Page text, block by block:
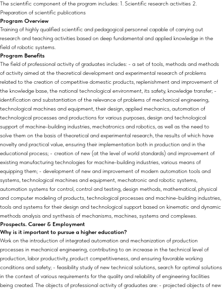
The scientific component of the program includes: 1. Scientific research activities 2.
Preparation of scientific publications
Program Overview
Training of highly qualified scientific and pedagogical personnel capable of carrying out
research and teaching activities based on deep fundamental and applied knowledge in the
field of robotic systems.
Program Benefits
The field of professional activity of graduates includes: - a set of tools, methods and methods
of activity aimed at the theoretical development and experimental research of problems
related to the creation of competitive domestic products, replenishment and improvement of
the knowledge base, the national technological environment, its safety, knowledge transfer; -
identification and substantiation of the relevance of problems of mechanical engineering,
technological machines and equipment, their design, applied mechanics, automation of
technological processes and productions for various purposes, design and technological
support of machine-building industries, mechatronics and robotics, as well as the need to
solve them on the basis of theoretical and experimental research, the results of which have
novelty and practical value, ensuring their implementation both in production and in the
educational process; - creation of new (at the level of world standards) and improvement of
existing manufacturing technologies for machine-building industries, various means of
equipping them; - development of new and improvement of modern automation tools and
systems, technological machines and equipment, mechatronic and robotic systems,
automation systems for control, control and testing, design methods, mathematical, physical
and computer modeling of products, technological processes and machine-building industries,
tools and systems for their design and technological support based on kinematic and dynamic
methods analysis and synthesis of mechanisms, machines, systems and complexes.
Prospects. Career & Employment
Why is it important to pursue a higher education?
Work on the introduction of integrated automation and mechanization of production
processes in mechanical engineering, contributing to an increase in the technical level of
production, labor productivity, product competitiveness, and ensuring favorable working
conditions and safety; - feasibility study of new technical solutions, search for optimal solutions
in the context of various requirements for the quality and reliability of engineering facilities
being created. The objects of professional activity of graduates are: - projected objects of new